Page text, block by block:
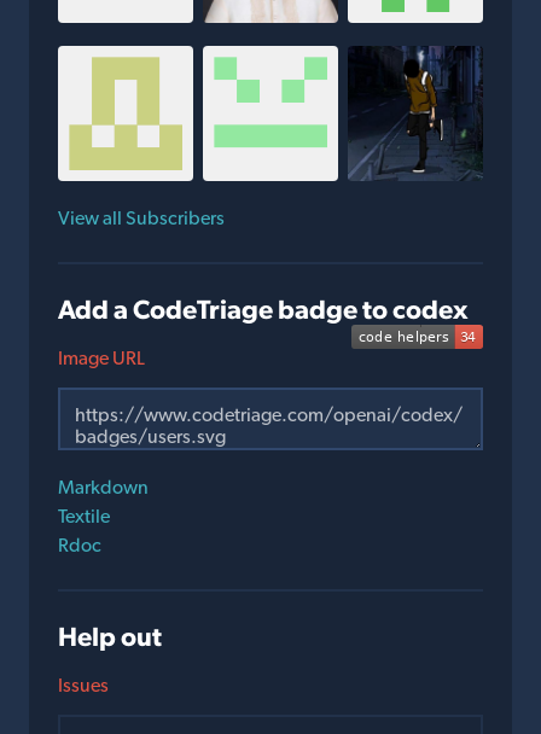
View all Subscribers
Add a CodeTriage badge to codex
Image URL
Markdown
Textile
Rdoc
Help out
Issues